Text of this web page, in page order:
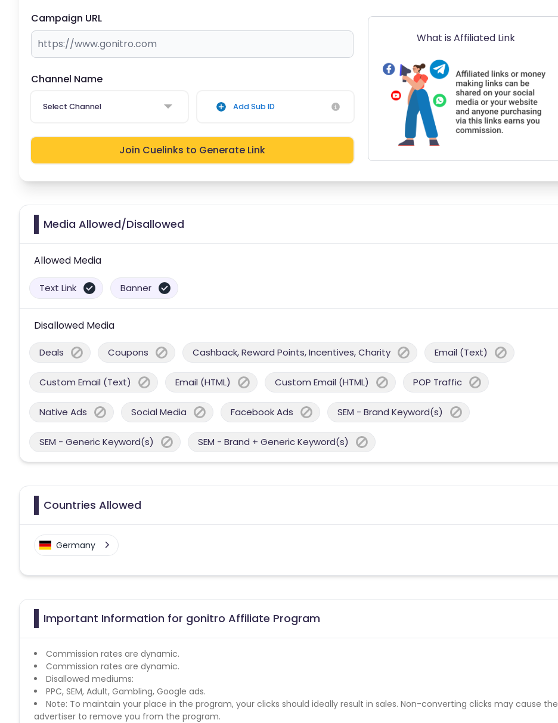
Campaign URL
Channel Name
Select Channel Add Sub ID
Join Cuelinks to Generate Link
What is Affiliated Link
Media Allowed/Disallowed
Allowed Media
Text Link Banner
Disallowed Media
Deals Coupons Cashback, Reward Points, Incentives, Charity Email (Text)
Custom Email (Text) Email (HTML) Custom Email (HTML) POP Traffic
Native Ads Social Media Facebook Ads SEM - Brand Keyword(s)
SEM - Generic Keyword(s) SEM - Brand + Generic Keyword(s)
Countries Allowed
Germany
Important Information for gonitro Affiliate Program
Commission rates are dynamic.
Commission rates are dynamic.
Disallowed mediums:
PPC, SEM, Adult, Gambling, Google ads.
Note: To maintain your place in the program, your clicks should ideally result in sales. Non-converting clicks may cause the
advertiser to remove you from the program.